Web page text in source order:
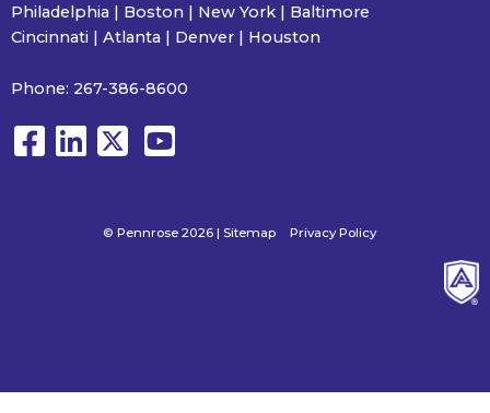
Philadelphia | Boston | New York | Baltimore
Cincinnati | Atlanta | Denver | Houston
Phone: 267-386-8600
© Pennrose 2026 | Sitemap Privacy Policy